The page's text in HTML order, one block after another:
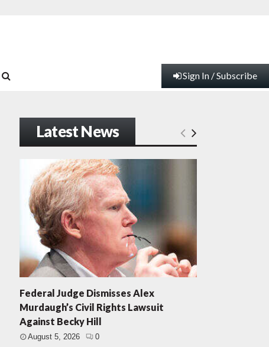
Sign In / Subscribe
Latest News
Federal Judge Dismisses Alex
Murdaugh’s Civil Rights Lawsuit
Against Becky Hill
August 5, 2026 0